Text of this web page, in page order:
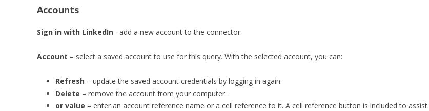
Accounts
Sign in with LinkedIn– add a new account to the connector.
Account – select a saved account to use for this query. With the selected account, you can:
Refresh – update the saved account credentials by logging in again.
Delete – remove the account from your computer.
or value – enter an account reference name or a cell reference to it. A cell reference button is included to assist.